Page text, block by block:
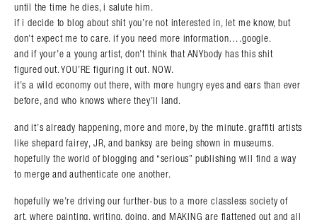
until the time he dies, i salute him.
if i decide to blog about shit you’re not interested in, let me know, but
don’t expect me to care. if you need more information….google.
and if your’e a young artist, don’t think that ANYbody has this shit
figured out. YOU’RE figuring it out. NOW.
it’s a wild economy out there, with more hungry eyes and ears than ever
before, and who knows where they’ll land.
and it’s already happening, more and more, by the minute. graffiti artists
like shepard fairey, JR, and banksy are being shown in museums.
hopefully the world of blogging and “serious” publishing will find a way
to merge and authenticate one another.
hopefully we’re driving our further-bus to a more classless society of
art, where painting, writing, doing, and MAKING are flattened out and all